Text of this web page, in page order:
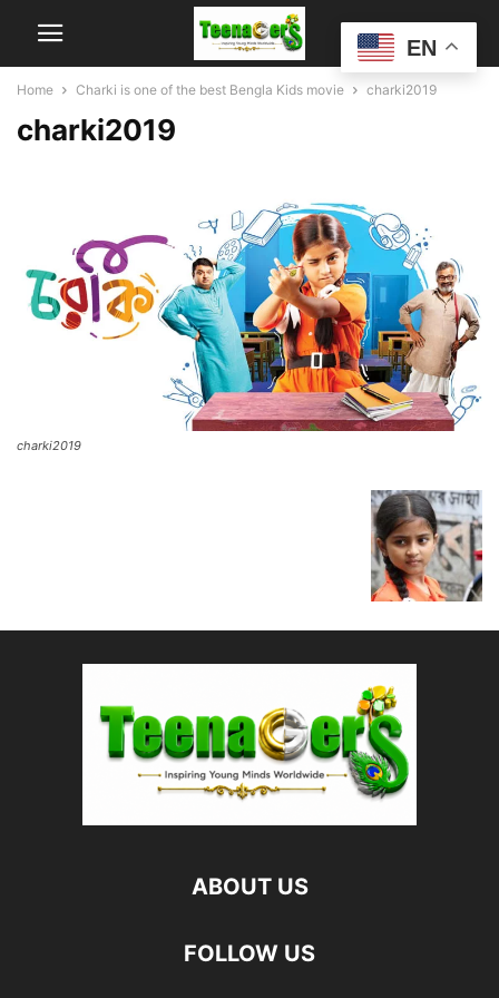
Home Charki is one of the best Bengla Kids movie charki2019
charki2019
charki2019
ABOUT US
FOLLOW US
EN